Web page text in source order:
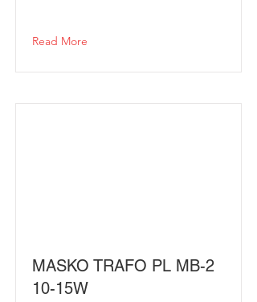
Read More
MASKO TRAFO PL MB-2
10-15W